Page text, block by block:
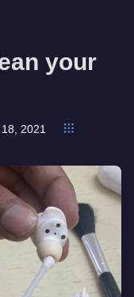
your
2021